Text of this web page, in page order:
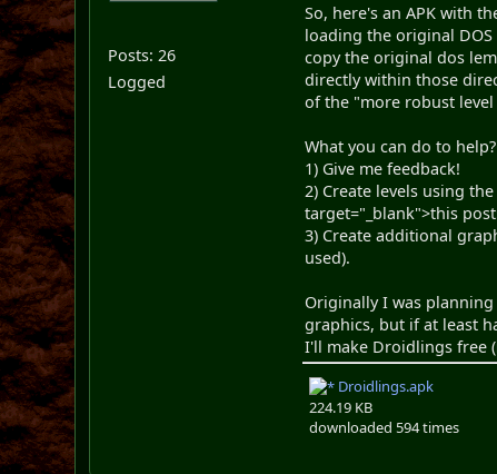
Posts: 26
Logged
So, here's an APK with
loading the original
copy the original dos
directly within those
of the "more robust
What you can do to help?
1) Give me feedback!
2) Create levels using
target="_blank">this
3) Create additional
used).
Originally I was
graphics, but if at least
I'll make Droidlings free
Droidlings.apk
224.19 KB
downloaded 594 times